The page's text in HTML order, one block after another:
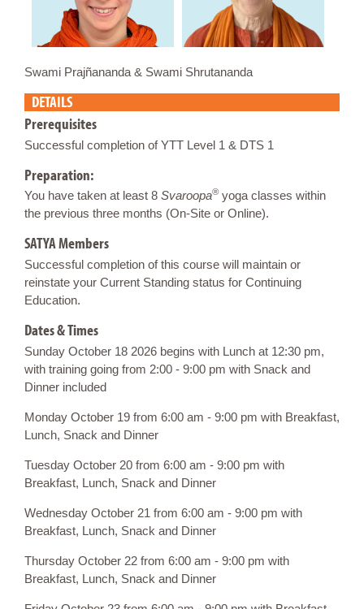
Swami Prajñananda & Swami Shrutananda
DETAILS
Prerequisites
Successful completion of YTT Level 1 & DTS 1
Preparation:
You have taken at least 8 Svaroopa® yoga classes within
the previous three months (On-Site or Online).
SATYA Members
Successful completion of this course will maintain or
reinstate your Current Standing status for Continuing
Education.
Dates & Times
Sunday October 18 2026 begins with Lunch at 12:30 pm,
with training going from 2:00 - 9:00 pm with Snack and
Dinner included
Monday October 19 from 6:00 am - 9:00 pm with Breakfast,
Lunch, Snack and Dinner
Tuesday October 20 from 6:00 am - 9:00 pm with
Breakfast, Lunch, Snack and Dinner
Wednesday October 21 from 6:00 am - 9:00 pm with
Breakfast, Lunch, Snack and Dinner
Thursday October 22 from 6:00 am - 9:00 pm with
Breakfast, Lunch, Snack and Dinner